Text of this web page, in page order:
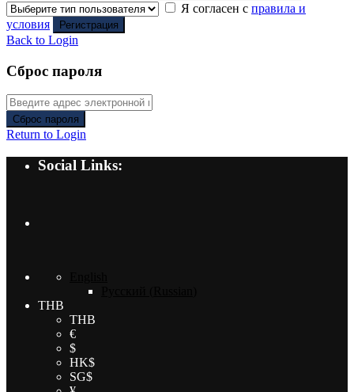
Я согласен с правила и
условия
Регистрация
Back to Login
Сброс пароля
Сброс пароля
Return to Login
Social Links:
THB
THB
€
$
HK$
SG$